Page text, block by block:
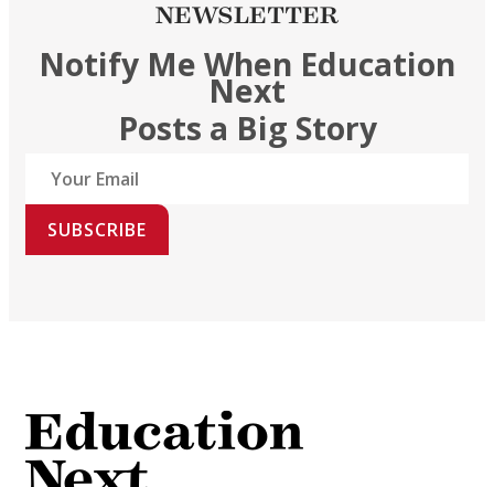
NEWSLETTER
Notify Me When Education
Next
Posts a Big Story
SUBSCRIBE